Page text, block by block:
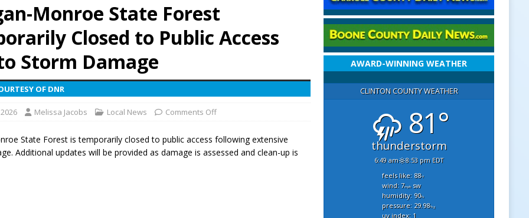
of Clinton County Area Plan Commission Set for August 17
LOCAL
Deceased Man Near I-70 Utility Pole in Indianapolis
Comlux America Investing $22M in Indiana Operations, Doubling
NEWS
Celebrates Back-to-School Season Saturday at Veterans Park
Monroe State Forest
Closed to Public Access
Storm Damage
OF DNR
Melissa Jacobs Local News Comments Off
State Forest is temporarily closed to public access following extensive
Additional updates will be provided as damage is assessed and clean-up is
AWARD-WINNING WEATHER
CLINTON COUNTY WEATHER
81°
thunderstorm
6:49 am 8:53 pm EDT
feels like: 88°f
wind: 7mphsw
humidity: 90%
pressure: 29.98"hg
uv index: 1